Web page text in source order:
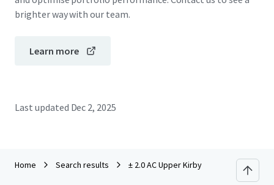
brighter way with our team.
Learn more
Last updated Dec 2, 2025
Home Search results ± 2.0 AC Upper Kirby